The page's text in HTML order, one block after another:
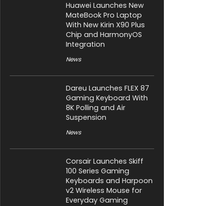
Huawei Launches New
MateBook Pro Laptop
With New Kirin X90 Plus
Chip and HarmonyOS
Integration
News
Dareu Launches FLEX 87
Gaming Keyboard With
8K Polling and Air
Suspension
News
Corsair Launches Skiff
100 Series Gaming
Keyboards and Harpoon
v2 Wireless Mouse for
Everyday Gaming